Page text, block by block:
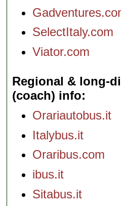
SelectItaly.com
Viator.com
Regional & long-
(coach) info
Orariautobus.it
Italybus.it
Oraribus.com
ibus.it
Sitabus.it